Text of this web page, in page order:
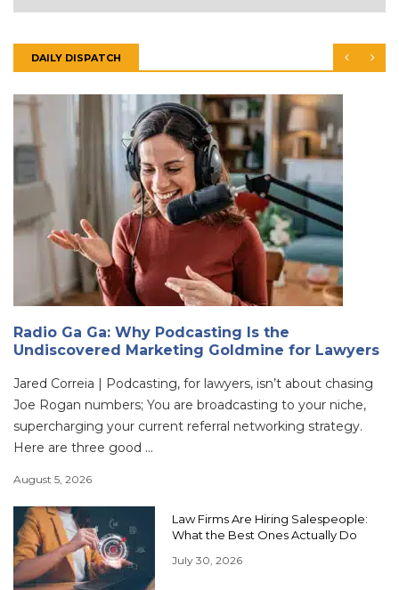
DAILY DISPATCH
Radio Ga Ga: Why Podcasting Is the
Undiscovered Marketing Goldmine for Lawyers
Jared Correia | Podcasting, for lawyers, isn’t about chasing
Joe Rogan numbers; You are broadcasting to your niche,
supercharging your current referral networking strategy.
Here are three good ...
August 5, 2026
Law Firms Are Hiring Salespeople:
What the Best Ones Actually Do
July 30, 2026